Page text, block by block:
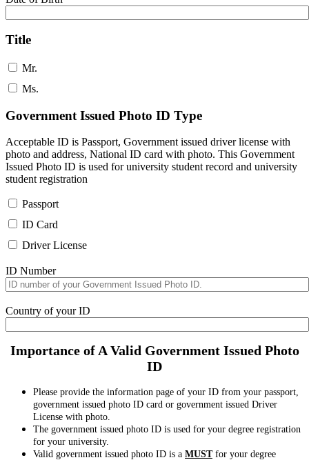
Title
Mr.
Ms.
Government Issued Photo ID Type
Acceptable ID is Passport, Government issued driver license with
photo and address, National ID card with photo. This Government
Issued Photo ID is used for university student record and university
student registration
Passport
ID Card
Driver License
ID Number
Country of your ID
Importance of A Valid Government Issued Photo
ID
Please provide the information page of your ID from your passport,
government issued photo ID card or government issued Driver
License with photo.
The government issued photo ID is used for your degree registration
for your university.
Valid government issued photo ID is a MUSTfor your degree